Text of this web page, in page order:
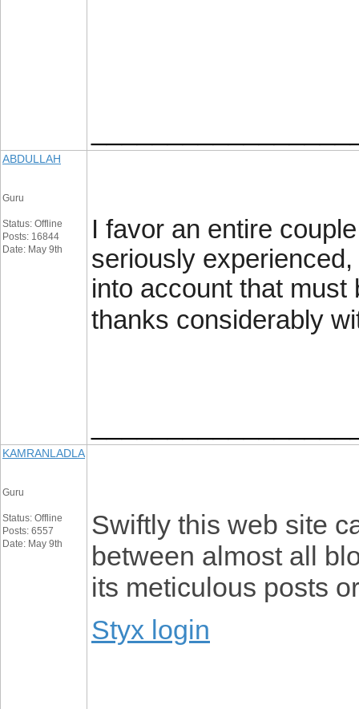
ABDULLAH
Guru
Status: Offline
Posts: 16844
Date: May 9th
I favor an entire
seriously
into account that must
thanks considerably
KAMRANLADLA
Guru
Status: Offline
Posts: 6557
Date: May 9th
Swiftly this web site
between almost all
its meticulous posts
Styx login